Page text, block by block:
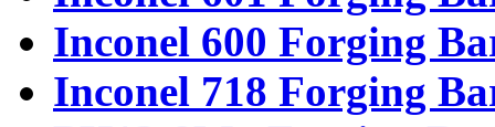
Inconel 600 Forging
Inconel 718 Forging